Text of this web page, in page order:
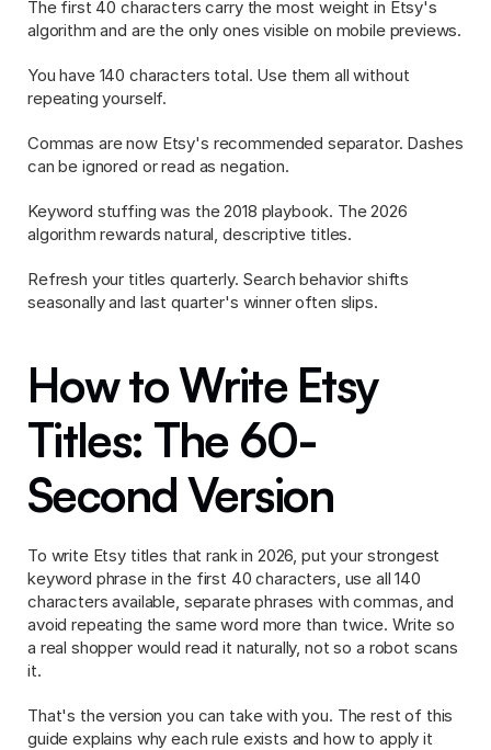
The first 40 characters carry the most weight in Etsy's
algorithm and are the only ones visible on mobile previews.
You have 140 characters total. Use them all without
repeating yourself.
Commas are now Etsy's recommended separator. Dashes
can be ignored or read as negation.
Keyword stuffing was the 2018 playbook. The 2026
algorithm rewards natural, descriptive titles.
Refresh your titles quarterly. Search behavior shifts
seasonally and last quarter's winner often slips.
How to Write Etsy
Titles: The 60-
Second Version
To write Etsy titles that rank in 2026, put your strongest
keyword phrase in the first 40 characters, use all 140
characters available, separate phrases with commas, and
avoid repeating the same word more than twice. Write so
a real shopper would read it naturally, not so a robot scans
it.
That's the version you can take with you. The rest of this
guide explains why each rule exists and how to apply it